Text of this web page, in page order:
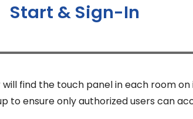
Start & Sign-In
find the touch panel in each room
to ensure only authorized users can